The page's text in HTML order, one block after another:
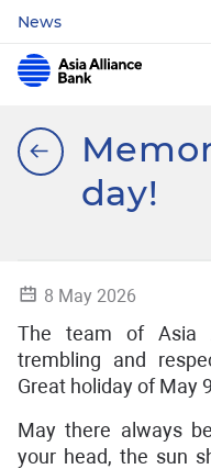
News
day!
8 May 2026
The team of Asia
trembling and
Great holiday of May
May there always
your head, the sun